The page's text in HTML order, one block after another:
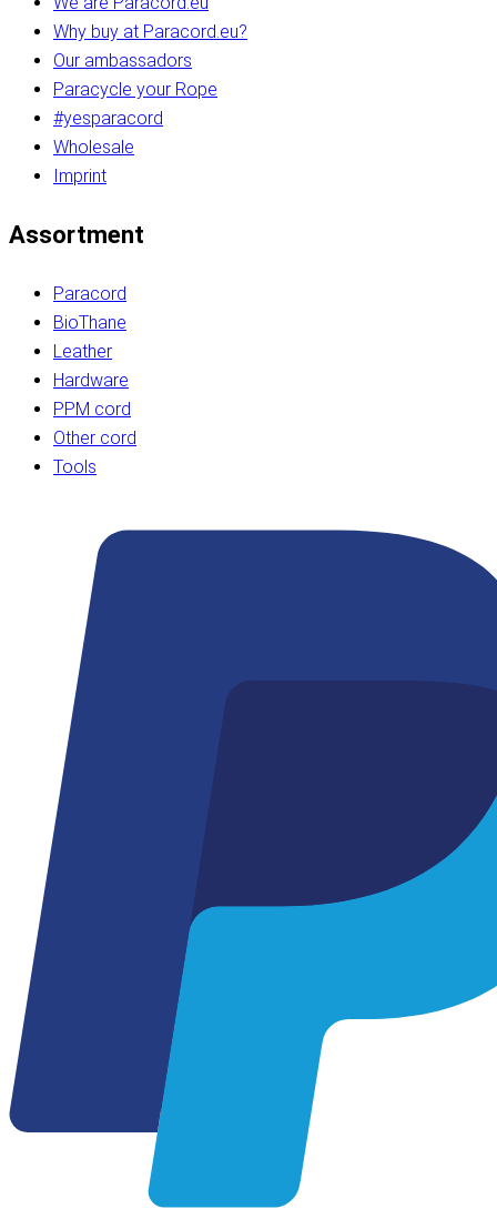
Why buy at Paracord.eu?
Our ambassadors
Paracycle your Rope
#yesparacord
Wholesale
Imprint
Assortment
Paracord
BioThane
Leather
Hardware
PPM cord
Other cord
Tools